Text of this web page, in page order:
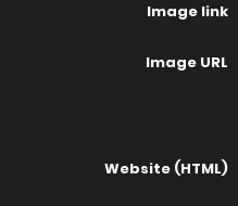
Image link
Image URL
Website (HTML)